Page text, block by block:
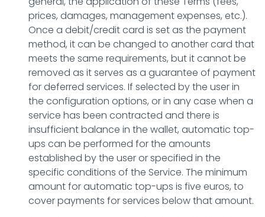
prices, damages, management expenses, etc.).
Once a debit/credit card is set as the payment
method, it can be changed to another card that
meets the same requirements, but it cannot be
removed as it serves as a guarantee of payment
for deferred services. If selected by the user in
the configuration options, or in any case when a
service has been contracted and there is
insufficient balance in the wallet, automatic top-
ups can be performed for the amounts
established by the user or specified in the
specific conditions of the Service. The minimum
amount for automatic top-ups is five euros, to
cover payments for services below that amount.